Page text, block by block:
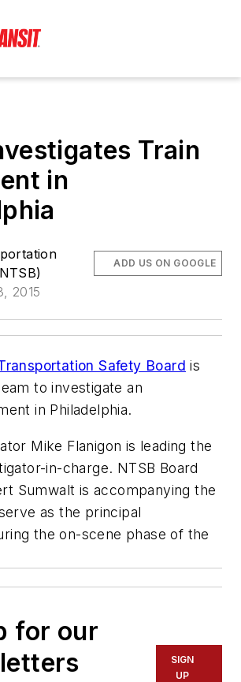
Train
in
2015
ADD US ON GOOGLE
Safety Board is
to investigate an
in Philadelphia.
Mike Flanigon is leading the
in-charge. NTSB Board
Sumwalt is accompanying the
as the principal
the on-scene phase of the
for our
SIGN
UP